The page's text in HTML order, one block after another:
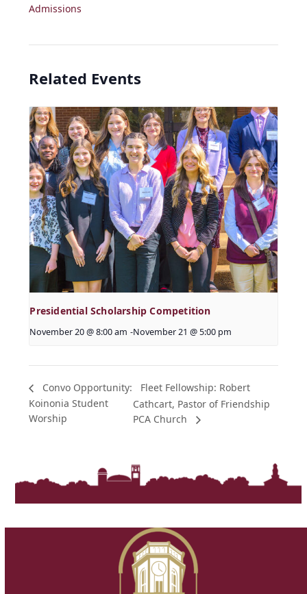
Admissions
Related Events
Presidential Scholarship Competition
November 20 @ 8:00 am -November 21 @ 5:00 pm
Convo Opportunity:
Koinonia Student
Worship
Fleet Fellowship: Robert
Cathcart, Pastor of Friendship
PCA Church